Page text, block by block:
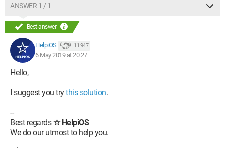
ANSWER 1 / 1
Best answer
HelpiOS 11 947
6 May 2019 at 20:27
Hello,
I suggest you trythis solution.
--
Best regards☆ HelpiOS
We do our utmost to help you.